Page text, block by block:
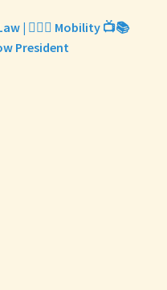
| 🤸🏼‍♀️ Mobility 📺📚
President